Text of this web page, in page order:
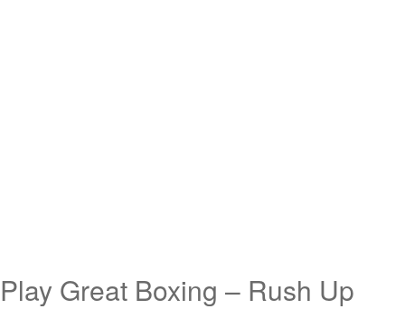
Play Great Boxing – Rush Up